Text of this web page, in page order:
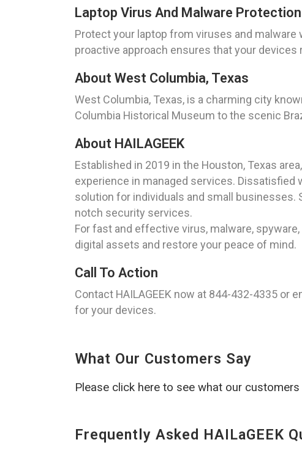
Laptop Virus And Malware
Protect your laptop from viruses and
proactive approach ensures that your
About West Columbia, Texas
West Columbia, Texas, is a charming city
Columbia Historical Museum to the scenic
About HAILAGEEK
Established in 2019 in the Houston, Texas
experience in managed services.
solution for individuals and small businesses.
notch security services.
For fast and effective virus, malware,
digital assets and restore your peace of mind.
Call To Action
Contact HAILAGEEK now at 844-432-4335 or
for your devices.
What Our Customers Say
Please click here to see what our
Frequently Asked HAILaGEEK